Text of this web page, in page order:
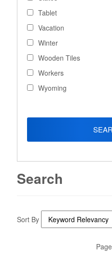
Tablet
Vacation
Winter
Wooden Tiles
Workers
Wyoming
Search
Sort By
Page